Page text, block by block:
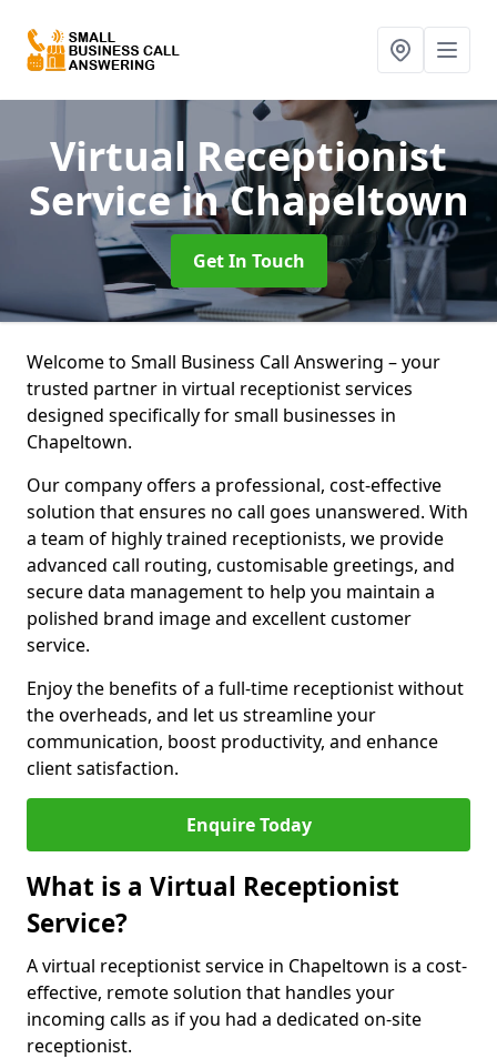
Virtual Receptionist
Servicein Chapeltown
Get In Touch
Welcome to Small Business Call Answering – your
trusted partner in virtual receptionist services
designed specifically for small businesses in
Chapeltown.
Our company offers a professional, cost-effective
solution that ensures no call goes unanswered. With
a team of highly trained receptionists, we provide
advanced call routing, customisable greetings, and
secure data management to help you maintain a
polished brand image and excellent customer
service.
Enjoy the benefits of a full-time receptionist without
the overheads, and let us streamline your
communication, boost productivity, and enhance
client satisfaction.
Enquire Today
What is a Virtual Receptionist
Service?
A virtual receptionist service in Chapeltown is a cost-
effective, remote solution that handles your
incoming calls as if you had a dedicated on-site
receptionist.